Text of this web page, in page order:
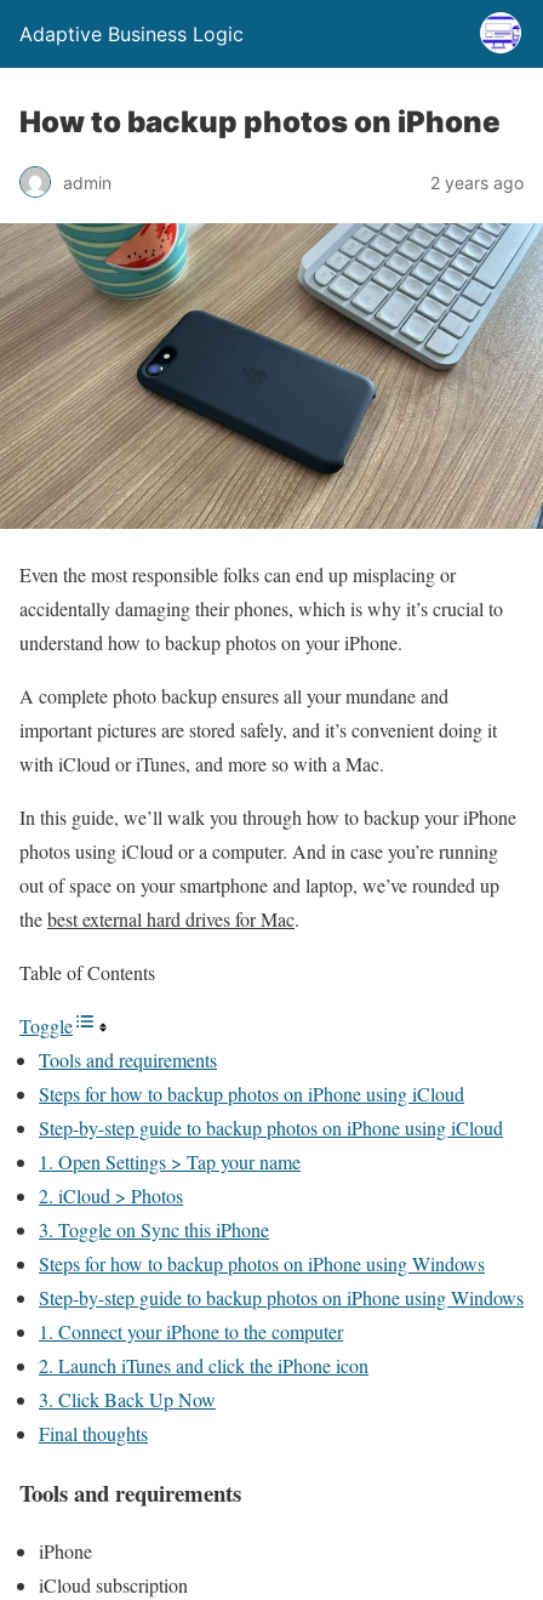
Adaptive Business Logic
How to backup photos on iPhone
admin 2 years ago
Even the most responsible folks can end up misplacing or
accidentally damaging their phones, which is why it’s crucial to
understand how to backup photos on your iPhone.
A complete photo backup ensures all your mundane and
important pictures are stored safely, and it’s convenient doing it
with iCloud or iTunes, and more so with a Mac.
In this guide, we’ll walk you through how to backup your iPhone
photos using iCloud or a computer. And in case you’re running
out of space on your smartphone and laptop, we’ve rounded up
thebest external hard drives for Mac.
Table of Contents
Toggle
Tools and requirements
Steps for how to backup photos on iPhone using iCloud
Step-by-step guide to backup photos on iPhone using iCloud
1. Open Settings > Tap your name
2. iCloud > Photos
3. Toggle on Sync this iPhone
Steps for how to backup photos on iPhone using Windows
Step-by-step guide to backup photos on iPhone using Windows
1. Connect your iPhone to the computer
2. Launch iTunes and click the iPhone icon
3. Click Back Up Now
Final thoughts
Tools and requirements
iPhone
iCloud subscription